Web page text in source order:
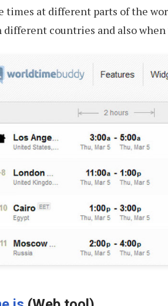
times at different parts of the
different countries and also when